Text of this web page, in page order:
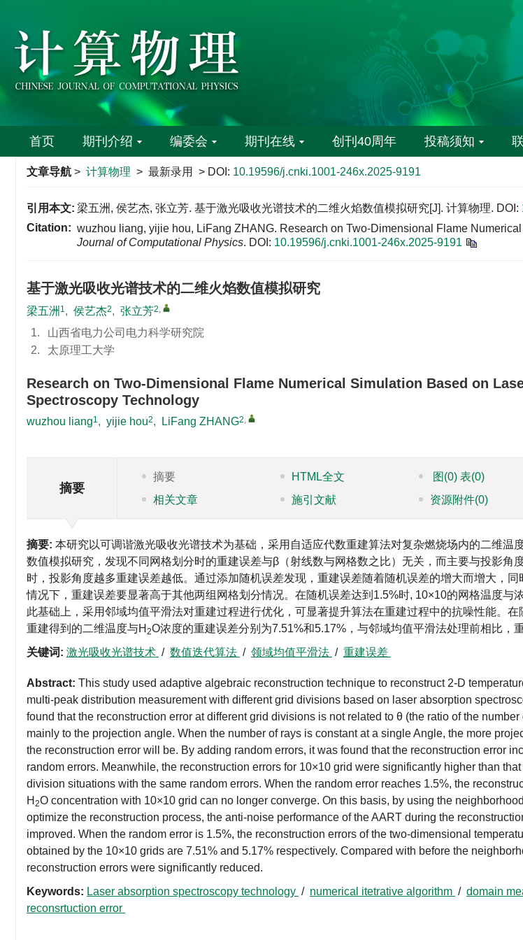
首页 期刊介绍 编委会 期刊在线 创刊40周年 投稿须知
文章导航 > 计算物理 > 最新录用 > DOI: 10.19596/j.cnki.1001-246x.2025-9191
引用本文: 梁五洲, 侯艺杰, 张立芳. 基于激光吸收光谱技术的二维火焰数值模拟研究[J]. 计算物理. DOI:
Citation: wuzhou liang, yijie hou, LiFang ZHANG. Research on Two-Dimensional Flame
Journal of Computational Physics. DOI: 10.19596/j.cnki.1001-246x.2025-9191
基于激光吸收光谱技术的二维火焰数值模拟研究
梁五洲 1, 侯艺杰2, 张立芳2,
1.
山西省电力公司电力科学研究院
2.
太原理工大学
Research on Two-Dimensional Flame Numerical Simulation Based on
Spectroscopy Technology
wuzhou liang1, yijie hou2, LiFang ZHANG2,
摘要
摘要 HTML全文 图 (0)表(0)
相关文章
施引文献 资源附件(0)
摘要: 本研究以可调谐激光吸收光谱技术为基础，采用自适应代数重建算法对复杂燃烧场内的二维温
数值模拟研究，发现不同网格划分时的重建误差与β（射线数与网格数之比）无关，而主要与投影角
时，投影角度越多重建误差越低。通过添加随机误差发现，重建误差随着随机误差的增大而增大，
情况下，重建误差要显著高于其他两组网格划分情况。在随机误差达到1.5%时, 10×10的网格温度与
此基础上，采用邻域均值平滑法对重建过程进行优化，可显著提升算法在重建过程中的抗噪性能。
重建得到的二维温度与H 2O浓度的重建误差分别为7.51%和5.17%，与邻域均值平滑法处理前相比，
关键词: 激光吸收光谱技术 / 数值迭代算法 / 领域均值平滑法 / 重建误差
Abstract: This study used adaptive algebraic reconstruction technique to reconstruct 2-D
multi-peak distribution measurement with different grid divisions based on laser absorption
found that the reconstruction error at different grid divisions is not related to θ (the ratio of the
mainly to the projection angle. When the number of rays is constant at a single Angle, the more
the reconstruction error will be. By adding random errors, it was found that the reconstruction error
random errors. Meanwhile, the reconstruction errors for 10×10 grid were significantly higher than
division situations with the same random errors. When the random error reaches 1.5%, the
H 2O concentration with 10×10 grid can no longer converge. On this basis, by using the
optimize the reconstruction process, the anti-noise performance of the AART during the
improved. When the random error is 1.5%, the reconstruction errors of the two-dimensional
obtained by the 10×10 grids are 7.51% and 5.17% respectively. Compared with before the
reconstruction errors were significantly reduced.
Keywords: Laser absorption spectroscopy technology / numerical itetrative algorithm / domain
reconsrtuction error